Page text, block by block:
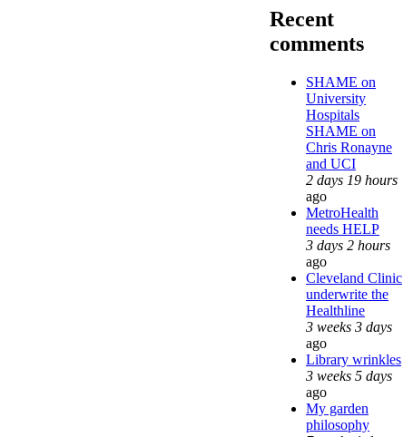
Recent
comments
SHAME on
University
Hospitals
SHAME on
Chris Ronayne
and UCI
2 days 19 hours
ago
MetroHealth
needs HELP
3 days 2 hours
ago
Cleveland Clinic
underwrite the
Healthline
3 weeks 3 days
ago
Library wrinkles
3 weeks 5 days
ago
My garden
philosophy